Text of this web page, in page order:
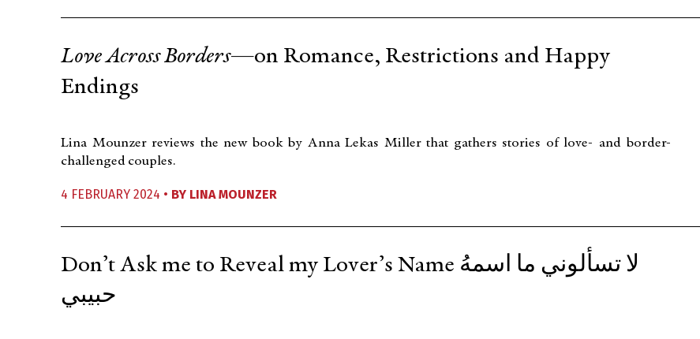
Love Across Borders—on Romance, Restrictions and Happy
Endings
Lina Mounzer reviews the new book by Anna Lekas Miller that gathers stories of love- and border-
challenged couples.
4 FEBRUARY 2024 • BY LINA MOUNZER
Don’t Ask me to Reveal my Lover’s Name لا تسألوني ما اسمهُ
حبيبي